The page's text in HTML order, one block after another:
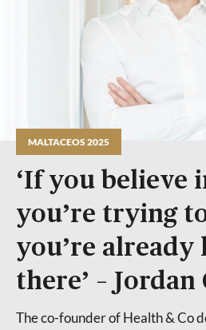
MALTACEOS 2025
‘If you believe
you’re trying
you’re already
there’ –
The co-founder of Health & Co